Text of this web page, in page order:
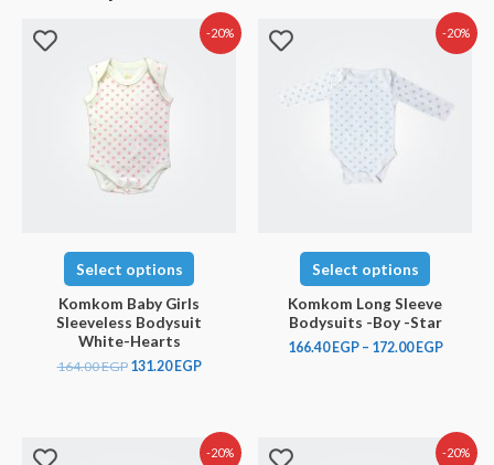
-20%
Select options
Komkom Baby Girls
Sleeveless Bodysuit
White-Hearts
164.00EGP 131.20EGP
-20%
Select options
Komkom Long Sleeve
Bodysuits -Boy -Star
166.40EGP– 172.00EGP
-20% -20%